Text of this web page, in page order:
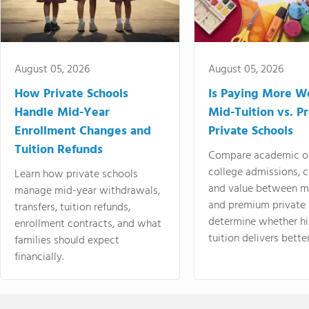
August 05, 2026
How Private Schools
Handle Mid-Year
Enrollment Changes and
Tuition Refunds
Learn how private schools
manage mid-year withdrawals,
transfers, tuition refunds,
enrollment contracts, and what
families should expect
financially.
August 05, 2026
Is Paying More
Mid-Tuition vs.
Private Schools
Compare academic
college admissions,
and value between
and premium
determine whether
tuition delivers